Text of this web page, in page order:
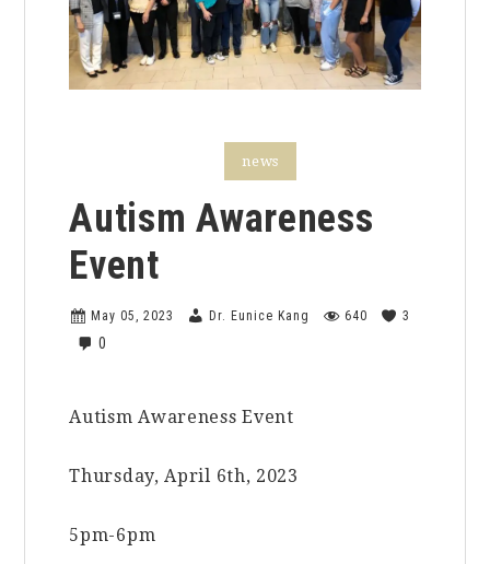
news
Autism Awareness
Event
May 05, 2023 Dr. Eunice Kang 640 3
0
Autism Awareness Event
Thursday, April 6th, 2023
5pm-6pm